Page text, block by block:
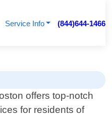
Service Info (844)644-1466
offers top-notch
for residents of